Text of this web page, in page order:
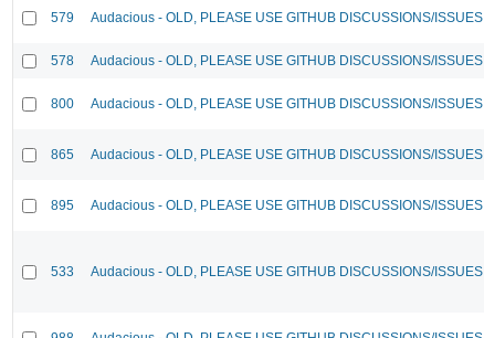
579 Audacious - OLD, PLEASE USE GITHUB DISCUSSIONS/ISSUES
578 Audacious - OLD, PLEASE USE GITHUB DISCUSSIONS/ISSUES
800 Audacious - OLD, PLEASE USE GITHUB DISCUSSIONS/ISSUES
865 Audacious - OLD, PLEASE USE GITHUB DISCUSSIONS/ISSUES
895 Audacious - OLD, PLEASE USE GITHUB DISCUSSIONS/ISSUES
533 Audacious - OLD, PLEASE USE GITHUB DISCUSSIONS/ISSUES